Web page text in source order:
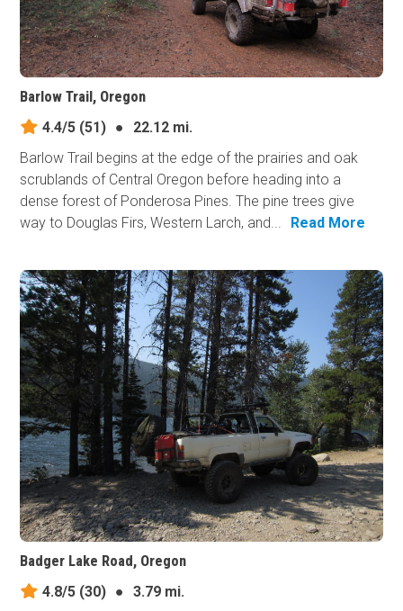
Barlow Trail, Oregon
4.4/5 (51) ●
22.12 mi.
Barlow Trail begins at the edge of the prairies and oak
scrublands of Central Oregon before heading into a
dense forest of Ponderosa Pines. The pine trees give
way to Douglas Firs, Western Larch, and...
Read More
Badger Lake Road, Oregon
4.8/5 (30) ●
3.79 mi.